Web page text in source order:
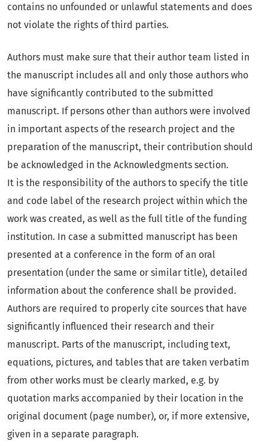
contains no unfounded or unlawful statements and does
not violate the rights of third parties.
Authors must make sure that their author team listed in
the manuscript includes all and only those authors who
have significantly contributed to the submitted
manuscript. If persons other than authors were involved
in important aspects of the research project and the
preparation of the manuscript, their contribution should
be acknowledged in the Acknowledgments section.
It is the responsibility of the authors to specify the title
and code label of the research project within which the
work was created, as well as the full title of the funding
institution. In case a submitted manuscript has been
presented at a conference in the form of an oral
presentation (under the same or similar title), detailed
information about the conference shall be provided.
Authors are required to properly cite sources that have
significantly influenced their research and their
manuscript. Parts of the manuscript, including text,
equations, pictures, and tables that are taken verbatim
from other works must be clearly marked, e.g. by
quotation marks accompanied by their location in the
original document (page number), or, if more extensive,
given in a separate paragraph.